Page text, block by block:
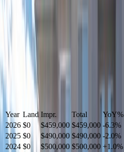
Year Land Impr. Total YoY%
2026 $0 $459,000 $459,000 -6.3%
2025 $0 $490,000 $490,000 -2.0%
2024 $0 $500,000 $500,000 +1.0%